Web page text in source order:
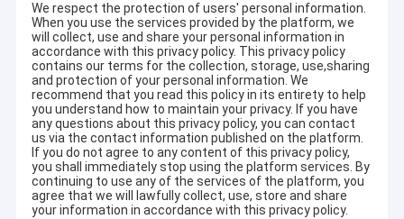
We respect the protection of users' personal information.
When you use the services provided by the platform, we
will collect, use and share your personal information in
accordance with this privacy policy. This privacy policy
contains our terms for the collection, storage, use,sharing
and protection of your personal information. We
recommend that you read this policy in its entirety to help
you understand how to maintain your privacy. If you have
any questions about this privacy policy, you can contact
us via the contact information published on the platform.
If you do not agree to any content of this privacy policy,
you shall immediately stop using the platform services. By
continuing to use any of the services of the platform, you
agree that we will lawfully collect, use, store and share
your information in accordance with this privacy policy.